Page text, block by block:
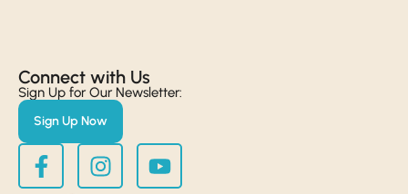
Connect with Us​
Sign Up for Our Newsletter:
Sign Up Now